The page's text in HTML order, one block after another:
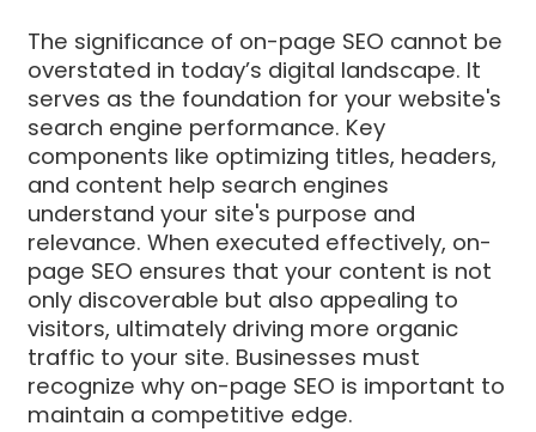
The significance of on-page SEO cannot be
overstated in today’s digital landscape. It
serves as the foundation for your website's
search engine performance. Key
components like optimizing titles, headers,
and content help search engines
understand your site's purpose and
relevance. When executed effectively, on-
page SEO ensures that your content is not
only discoverable but also appealing to
visitors, ultimately driving more organic
traffic to your site. Businesses must
recognize why on-page SEO is important to
maintain a competitive edge.